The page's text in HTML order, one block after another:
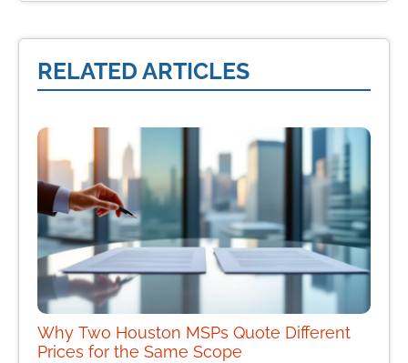
RELATED ARTICLES
Why Two Houston MSPs Quote Different
Prices for the Same Scope